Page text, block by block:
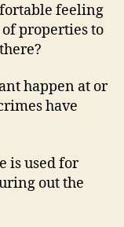
feeling
properties to
happen at or
have
is used for
out the